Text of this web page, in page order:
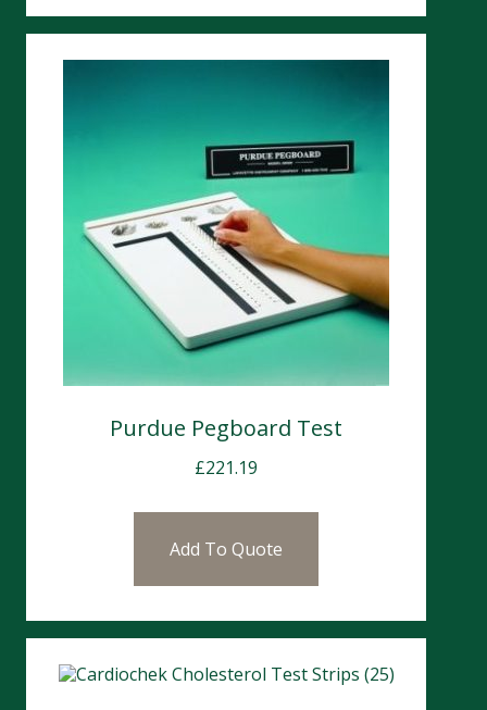
Purdue Pegboard Test
£221.19
Add To Quote